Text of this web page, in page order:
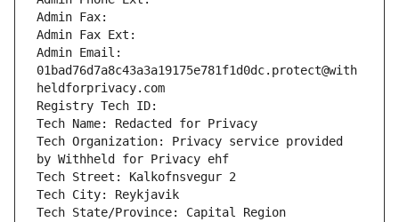
Admin Fax:
Admin Fax Ext:
Admin Email:
01bad76d7a8c43a3a19175e781f1d0dc.protect@with
heldforprivacy.com
Registry Tech ID:
Tech Name: Redacted for Privacy
Tech Organization: Privacy service provided
by Withheld for Privacy ehf
Tech Street: Kalkofnsvegur 2
Tech City: Reykjavik
Tech State/Province: Capital Region